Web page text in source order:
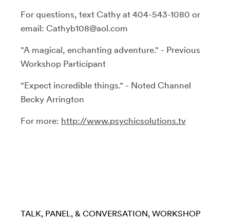
For questions, text Cathy at 404-543-1080 or
email: Cathyb108@aol.com
"A magical, enchanting adventure." - Previous
Workshop Participant
"Expect incredible things." - Noted Channel
Becky Arrington
For more: http://www.psychicsolutions.tv
TALK, PANEL, & CONVERSATION WORKSHOP